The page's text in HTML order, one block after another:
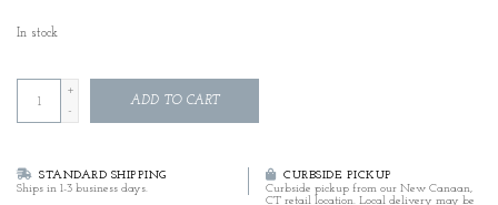
In stock
+
-
ADD TO CART
STANDARD SHIPPING
Ships in 1-3 business days.
CURBSIDE PICKUP
Curbside pickup from our New Canaan,
CT retail location. Local delivery may be